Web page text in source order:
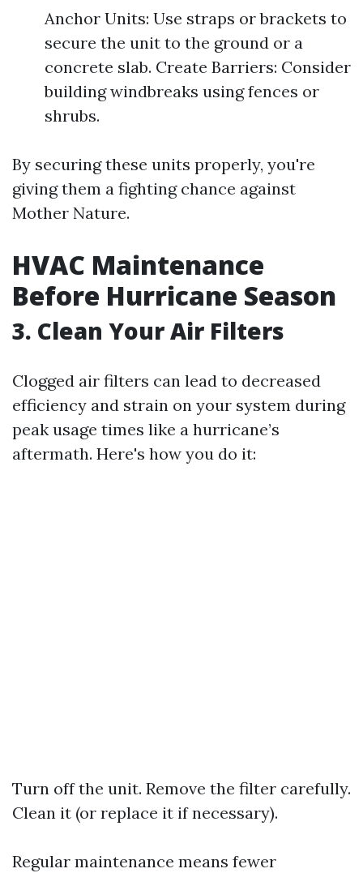
Anchor Units: Use straps or brackets to
secure the unit to the ground or a
concrete slab. Create Barriers: Consider
building windbreaks using fences or
shrubs.
By securing these units properly, you're
giving them a fighting chance against
Mother Nature.
HVAC Maintenance
Before Hurricane Season
3. Clean Your Air Filters
Clogged air filters can lead to decreased
efficiency and strain on your system during
peak usage times like a hurricane’s
aftermath. Here's how you do it:
Turn off the unit. Remove the filter carefully.
Clean it (or replace it if necessary).
Regular maintenance means fewer